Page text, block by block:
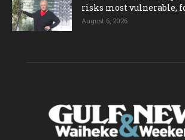
risks most vulnerable,
August 6, 2026